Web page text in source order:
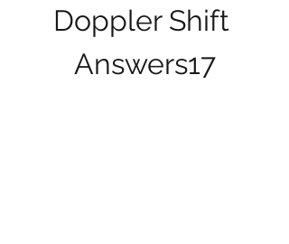
Doppler Shift
Answers17